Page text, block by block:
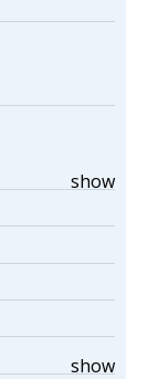
show
show